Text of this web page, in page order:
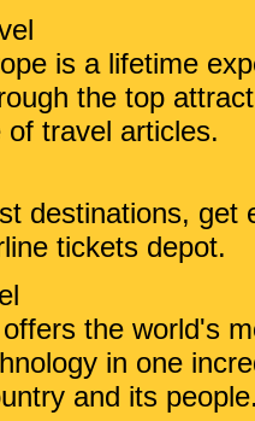
is a lifetime
the top
of travel articles.
destinations, get
tickets depot.
the world's
in one
and its